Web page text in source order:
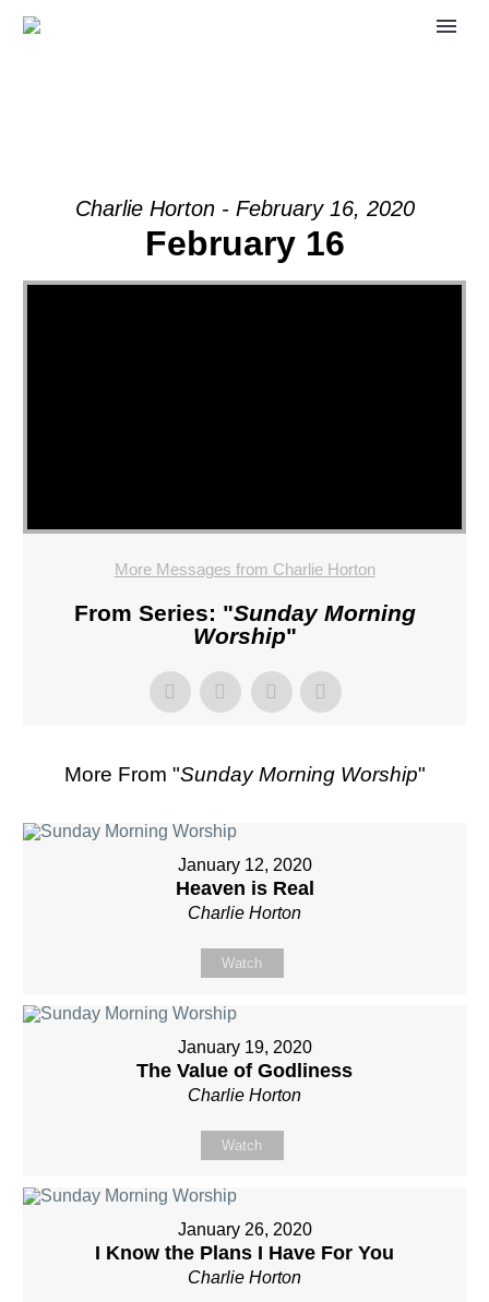
Charlie Horton - February 16, 2020
February 16
More Messages from Charlie Horton
From Series: "Sunday Morning
Worship"
More From "Sunday Morning Worship"
January 12, 2020
Heaven is Real
Charlie Horton
Watch
January 19, 2020
The Value of Godliness
Charlie Horton
Watch
January 26, 2020
I Know the Plans I Have For You
Charlie Horton